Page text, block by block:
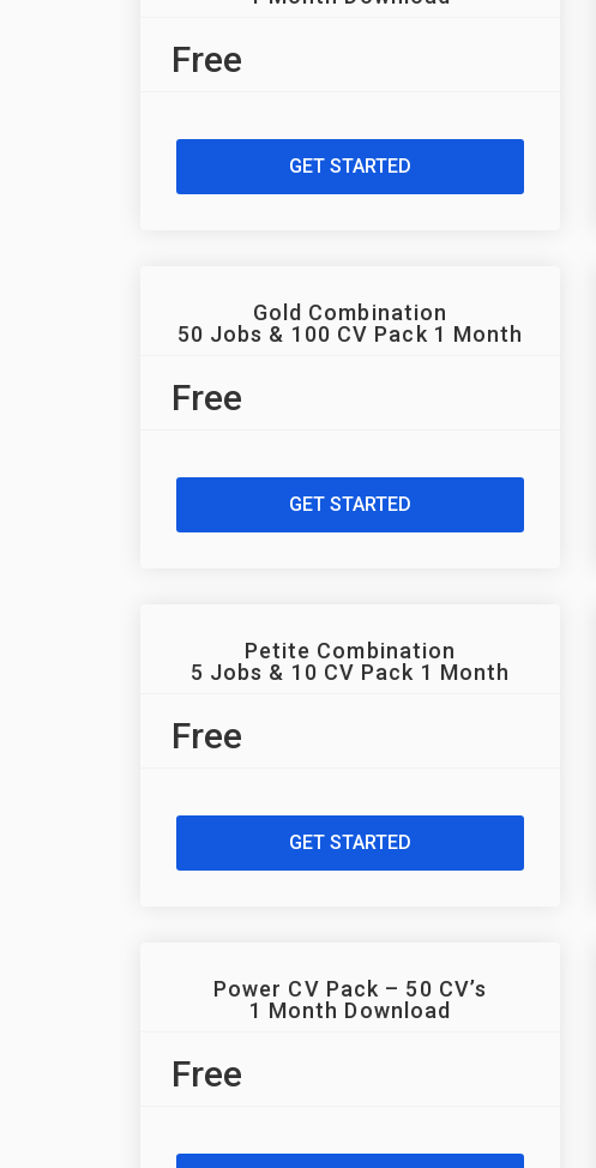
Free
GET STARTED
Gold Combination
50 Jobs & 100 CV Pack 1 Month
Free
GET STARTED
Petite Combination
5 Jobs & 10 CV Pack 1 Month
Free
GET STARTED
Power CV Pack – 50 CV’s
1 Month Download
Free